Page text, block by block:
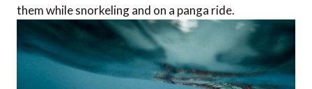
them while snorkeling and on a panga ride.